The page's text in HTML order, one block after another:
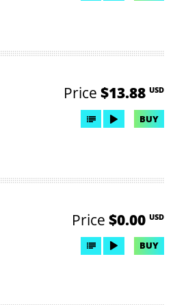
Price $13.88 USD
BUY
Price $0.00 USD
BUY